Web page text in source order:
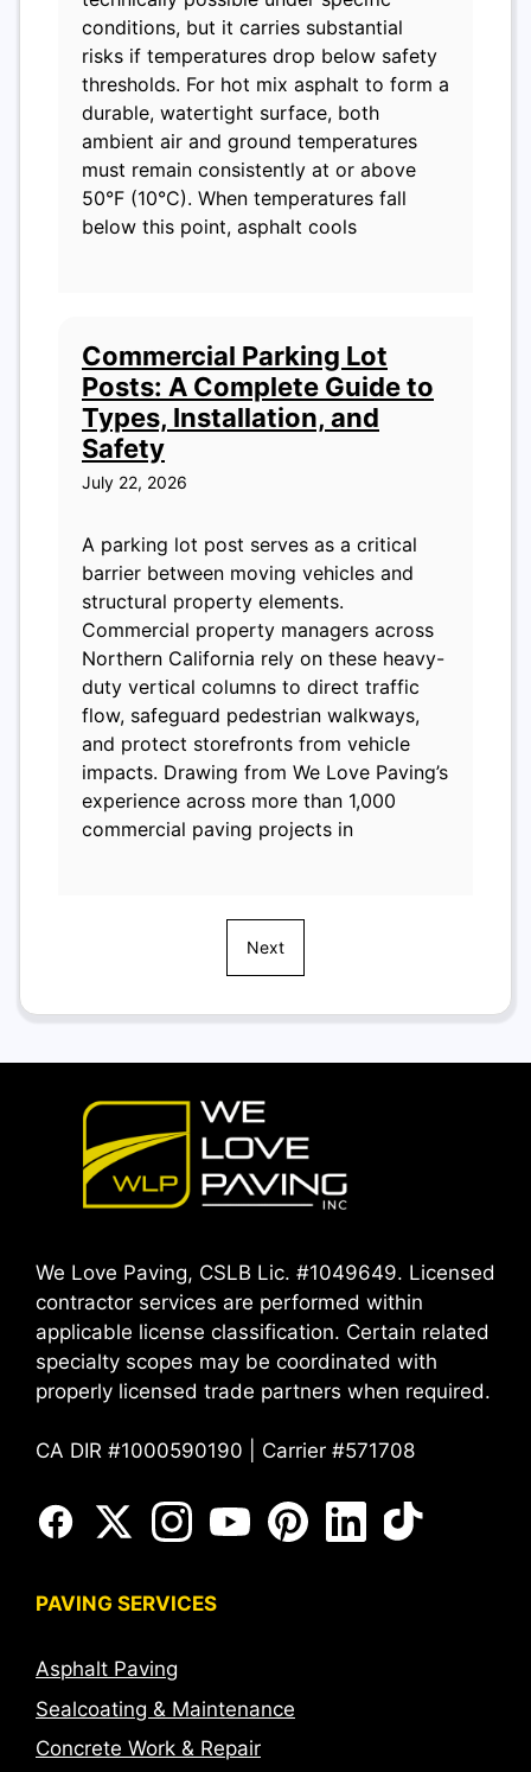
conditions, but it carries substantial
risks if temperatures drop below safety
thresholds. For hot mix asphalt to form a
durable, watertight surface, both
ambient air and ground temperatures
must remain consistently at or above
50°F (10°C). When temperatures fall
below this point, asphalt cools
Commercial Parking Lot
Posts: A Complete Guide to
Types, Installation, and
Safety
July 22, 2026
A parking lot post serves as a critical
barrier between moving vehicles and
structural property elements.
Commercial property managers across
Northern California rely on these heavy-
duty vertical columns to direct traffic
flow, safeguard pedestrian walkways,
and protect storefronts from vehicle
impacts. Drawing from We Love Paving’s
experience across more than 1,000
commercial paving projects in
Next
We Love Paving, CSLB Lic. #1049649. Licensed
contractor services are performed within
applicable license classification. Certain related
specialty scopes may be coordinated with
properly licensed trade partners when required.
CA DIR #1000590190 | Carrier #571708
PAVING SERVICES
Asphalt Paving
Sealcoating & Maintenance
Concrete Work & Repair